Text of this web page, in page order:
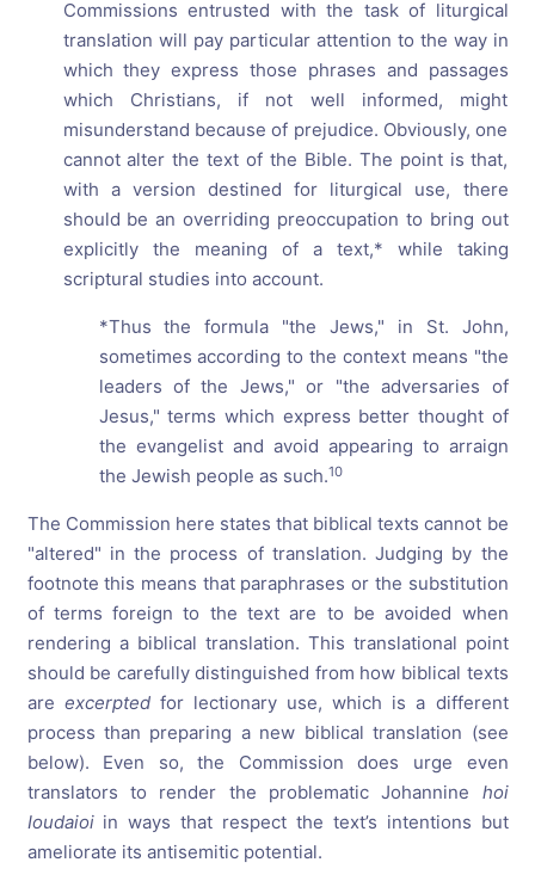
Commissions entrusted with the task of liturgical
translation will pay particular attention to the way in
which they express those phrases and passages
which Christians, if not well informed, might
misunderstand because of prejudice. Obviously, one
cannot alter the text of the Bible. The point is that,
with a version destined for liturgical use, there
should be an overriding preoccupation to bring out
explicitly the meaning of a text,* while taking
scriptural studies into account.
*Thus the formula "the Jews," in St. John,
sometimes according to the context means "the
leaders of the Jews," or "the adversaries of
Jesus," terms which express better thought of
the evangelist and avoid appearing to arraign
the Jewish people as such.10
The Commission here states that biblical texts cannot be
"altered" in the process of translation. Judging by the
footnote this means that paraphrases or the substitution
of terms foreign to the text are to be avoided when
rendering a biblical translation. This translational point
should be carefully distinguished from how biblical texts
are excerptedfor lectionary use, which is a different
process than preparing a new biblical translation (see
below). Even so, the Commission does urge even
translators to render the problematic Johannine hoi
Ioudaioiin ways that respect the text’s intentions but
ameliorate its antisemitic potential.